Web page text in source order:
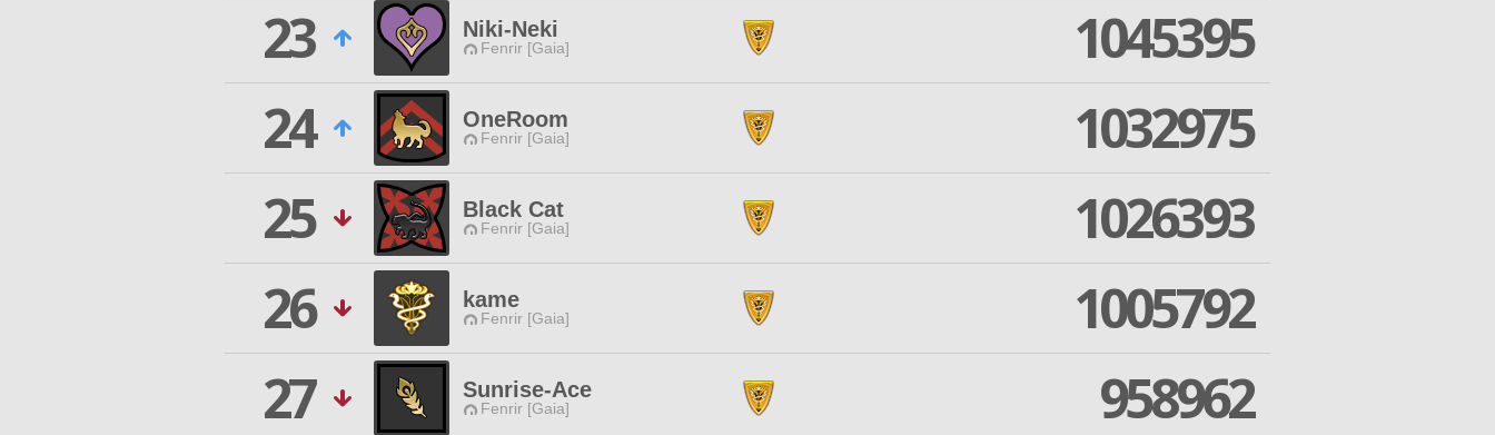
23
Niki-Neki
Fenrir [Gaia]
1045395
24
OneRoom
Fenrir [Gaia]
1032975
25
Black Cat
Fenrir [Gaia]
1026393
26
kame
Fenrir [Gaia]
1005792
27
Sunrise-Ace
Fenrir [Gaia]
958962